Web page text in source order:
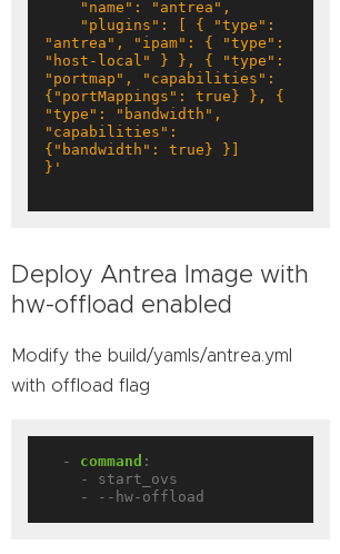
"antrea", "ipam": { "type":
"host-local" } }, { "type":
"portmap", "capabilities":
{"portMappings": true} }, {
"type": "bandwidth",
"capabilities":
}'
Deploy Antrea Image with
hw-offload enabled
Modify the build/yamls/antrea.yml
with offload flag
- command :
- start_ovs
- --hw-offload